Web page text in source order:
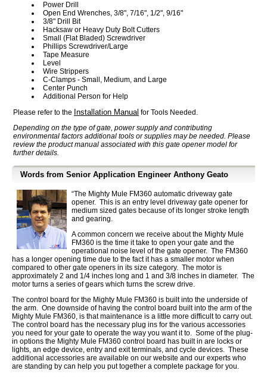
Power Drill
Open End Wrenches, 3/8", 7/16", 1/2", 9/16"
3/8" Drill Bit
Hacksaw or Heavy Duty Bolt Cutters
Small (Flat Bladed) Screwdriver
Phillips Screwdriver/Large
Tape Measure
Level
Wire Strippers
C-Clamps - Small, Medium, and Large
Center Punch
Additional Person for Help
Please refer to the Installation Manual for Tools Needed.
Depending on the type of gate, power supply and contributing
environmental factors additional tools or supplies may be needed. Please
review the product manual associated with this gate opener model for
further details.
Words from Senior Application Engineer Anthony Geato
“The Mighty Mule FM360 automatic driveway gate
opener. This is an entry level driveway gate opener for
medium sized gates because of its longer stroke length
and gearing.
A common concern we receive about the Mighty Mule
FM360 is the time it take to open your gate and the
operational noise level of the gate opener. The FM360
has a longer opening time due to the fact it has a smaller motor when
compared to other gate openers in its size category. The motor is
approximately 2 and 1/4 inches long and 1 and 3/8 inches in diameter. The
motor turns a series of gears which turns the screw drive.
The control board for the Mighty Mule FM360 is built into the underside of
the arm. One downside of having the control board built into the arm of the
Mighty Mule FM360, is that maintenance is a little more difficult to carry out.
The control board has the necessary plug ins for the various accessories
you need for your gate to operate the way you want it to. Some of the plug-
in options the Mighty Mule FM360 control board has built in are locks or
lights, an edge device, entry and exit terminals, and cycle devices. These
additional accessories are available on our website and our experts who
are standing by can help you put together a complete package for you.